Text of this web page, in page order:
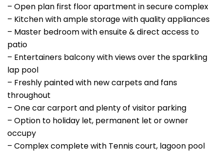
– Open plan first floor apartment in secure complex
– Kitchen with ample storage with quality appliances
– Master bedroom with ensuite & direct access to
patio
– Entertainers balcony with views over the sparkling
lap pool
– Freshly painted with new carpets and fans
throughout
– One car carport and plenty of visitor parking
– Option to holiday let, permanent let or owner
occupy
– Complex complete with Tennis court, lagoon pool